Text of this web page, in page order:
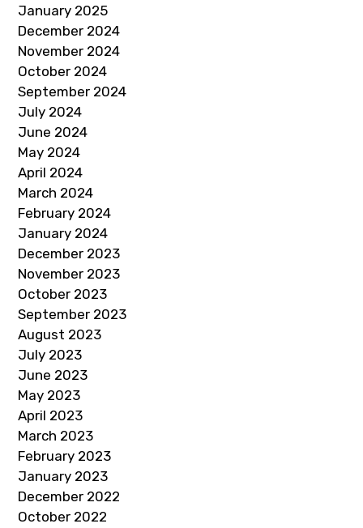
January 2025
December 2024
November 2024
October 2024
September 2024
July 2024
June 2024
May 2024
April 2024
March 2024
February 2024
January 2024
December 2023
November 2023
October 2023
September 2023
August 2023
July 2023
June 2023
May 2023
April 2023
March 2023
February 2023
January 2023
December 2022
October 2022